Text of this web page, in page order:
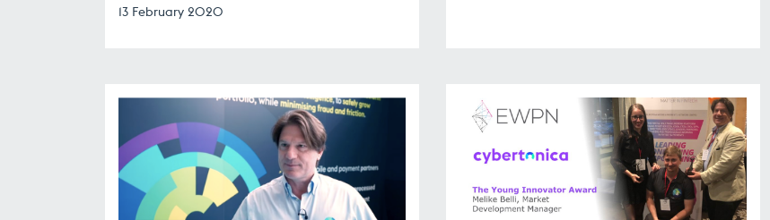
13 February 2020